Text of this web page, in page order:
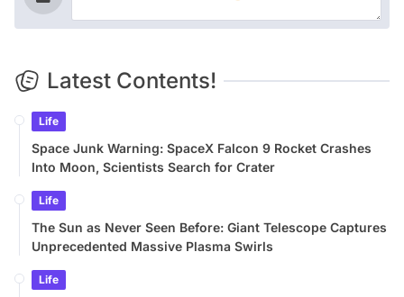
Latest Contents!
Life
Space Junk Warning: SpaceX Falcon 9 Rocket Crashes
Into Moon, Scientists Search for Crater
Life
The Sun as Never Seen Before: Giant Telescope Captures
Unprecedented Massive Plasma Swirls
Life